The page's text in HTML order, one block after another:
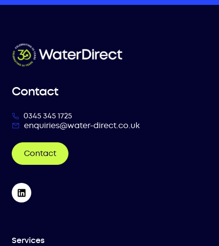
Contact
0345 345 1725
enquiries@water-direct.co.uk
Contact
Services